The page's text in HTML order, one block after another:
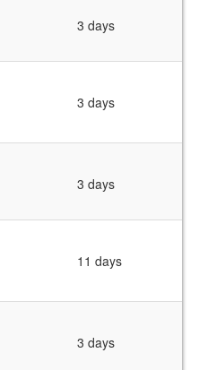
3 days
3 days
3 days
11 days
3 days